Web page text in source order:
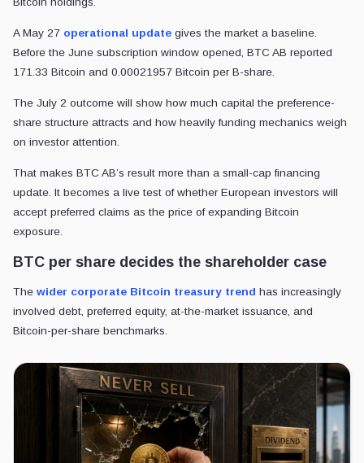
A May 27 operational update gives the market a baseline.
Before the June subscription window opened, BTC AB reported
171.33 Bitcoin and 0.00021957 Bitcoin per B-share.
The July 2 outcome will show how much capital the preference-
share structure attracts and how heavily funding mechanics weigh
on investor attention.
That makes BTC AB’s result more than a small-cap financing
update. It becomes a live test of whether European investors will
accept preferred claims as the price of expanding Bitcoin
exposure.
BTC per share decides the shareholder case
The wider corporate Bitcoin treasury trend has increasingly
involved debt, preferred equity, at-the-market issuance, and
Bitcoin-per-share benchmarks.